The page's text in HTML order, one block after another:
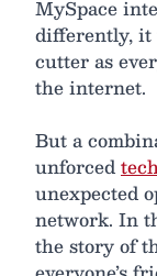
MySpace
differently, it
cutter as
the internet.
But a
unforced
unexpected
network. In
the story of